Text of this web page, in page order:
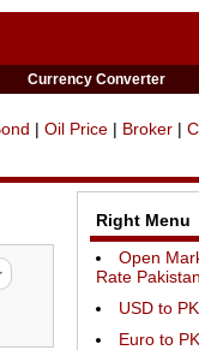
Currency Converter
| Oil Price | Broker |
Right Menu
Open
Rate Pakistan
USD to
Euro to